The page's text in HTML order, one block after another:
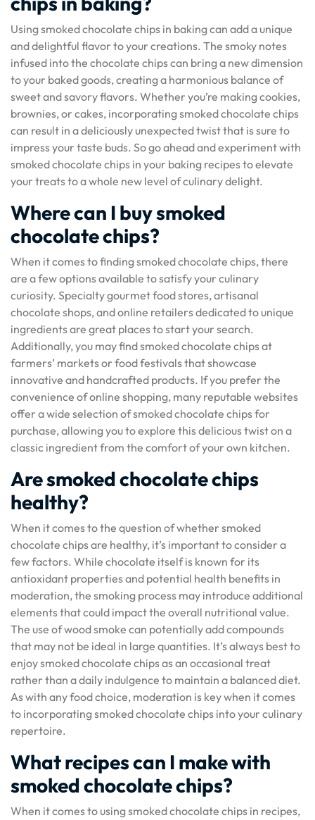
Using smoked chocolate chips in baking can add a unique
and delightful flavor to your creations. The smoky notes
infused into the chocolate chips can bring a new dimension
to your baked goods, creating a harmonious balance of
sweet and savory flavors. Whether you’re making cookies,
brownies, or cakes, incorporating smoked chocolate chips
can result in a deliciously unexpected twist that is sure to
impress your taste buds. So go ahead and experiment with
smoked chocolate chips in your baking recipes to elevate
your treats to a whole new level of culinary delight.
Where can I buy smoked
chocolate chips?
When it comes to finding smoked chocolate chips, there
are a few options available to satisfy your culinary
curiosity. Specialty gourmet food stores, artisanal
chocolate shops, and online retailers dedicated to unique
ingredients are great places to start your search.
Additionally, you may find smoked chocolate chips at
farmers’ markets or food festivals that showcase
innovative and handcrafted products. If you prefer the
convenience of online shopping, many reputable websites
offer a wide selection of smoked chocolate chips for
purchase, allowing you to explore this delicious twist on a
classic ingredient from the comfort of your own kitchen.
Are smoked chocolate chips
healthy?
When it comes to the question of whether smoked
chocolate chips are healthy, it’s important to consider a
few factors. While chocolate itself is known for its
antioxidant properties and potential health benefits in
moderation, the smoking process may introduce additional
elements that could impact the overall nutritional value.
The use of wood smoke can potentially add compounds
that may not be ideal in large quantities. It’s always best to
enjoy smoked chocolate chips as an occasional treat
rather than a daily indulgence to maintain a balanced diet.
As with any food choice, moderation is key when it comes
to incorporating smoked chocolate chips into your culinary
repertoire.
What recipes can I make with
smoked chocolate chips?
When it comes to using smoked chocolate chips in recipes,